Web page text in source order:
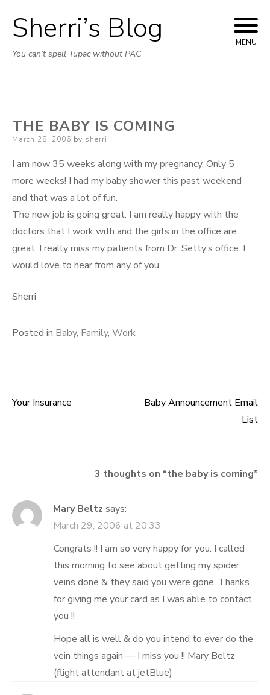
Skip to content
Sherri’s Blog
You can’t spell Tupac without PAC
MENU
THE BABY IS COMING
Posted on
March 28, 2006 by sherri
I am now 35 weeks along with my pregnancy. Only 5
more weeks! I had my baby shower this past weekend
and that was a lot of fun.
The new job is going great. I am really happy with the
doctors that I work with and the girls in the office are
great. I really miss my patients from Dr. Setty’s office. I
would love to hear from any of you.
Sherri
Posted in Baby, Family, Work
Your Insurance
Baby Announcement Email
List
3 thoughts on “the baby is coming”
Mary Beltz says:
March 29, 2006 at 20:33
Congrats !! I am so very happy for you. I called
this morning to see about getting my spider
veins done & they said you were gone. Thanks
for giving me your card as I was able to contact
you !!
Hope all is well & do you intend to ever do the
vein things again — I miss you !! Mary Beltz
(flight attendant at jetBlue)